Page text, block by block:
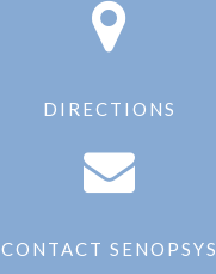
DIRECTIONS
CONTACT SENOPSYS